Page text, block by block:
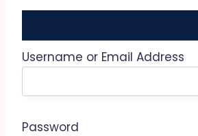
Username or Email Address
Password